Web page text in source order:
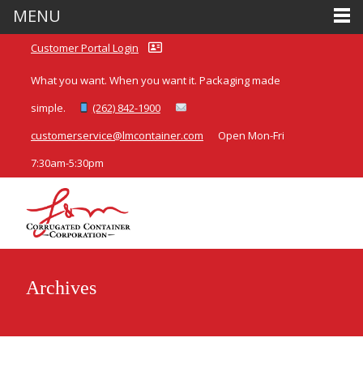
Customer Portal Login
What you want. When you want it. Packaging made
simple.
(262) 842-1900
customerservice@lmcontainer.com Open Mon-Fri
7:30am-5:30pm
Archives
MENU